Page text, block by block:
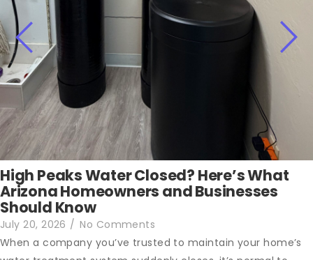
High Peaks Water Closed? Here’s What
Arizona Homeowners and Businesses
Should Know
July 20, 2026 / No Comments
When a company you’ve trusted to maintain your home’s